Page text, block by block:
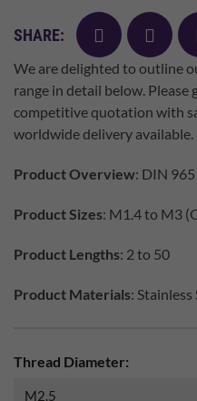
SHARE: facebooktwitter
We are delighted to outline
range in detail below. Please
competitive quotation with
worldwide delivery available.
Product Overview: DIN
Product Sizes: M1.4 to M3
Product Lengths: 2 to 50
Product Materials:
Thread Diameter: